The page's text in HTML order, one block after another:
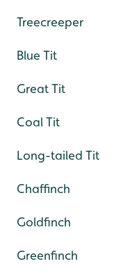
Treecreeper
Blue Tit
Great Tit
Coal Tit
Long-tailed Tit
Chaffinch
Goldfinch
Greenfinch